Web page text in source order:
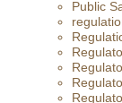
Public